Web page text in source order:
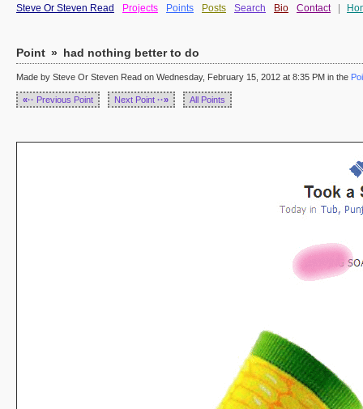
Steve Or Steven Read Projects Points Posts Search Bio Contact
Point » had nothing better to do
Made by Steve Or Steven Read on Wednesday, February 15, 2012 at 8:35 PM in the
«·· Previous Point Next Point ··» All Points